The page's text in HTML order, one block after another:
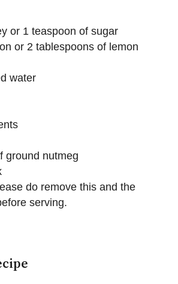
or 1 teaspoon of sugar
or 2 tablespoons of lemon
water
ground nutmeg
do remove this and the
serving.